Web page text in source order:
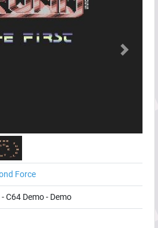
Next
Force
-C64 Demo- Demo